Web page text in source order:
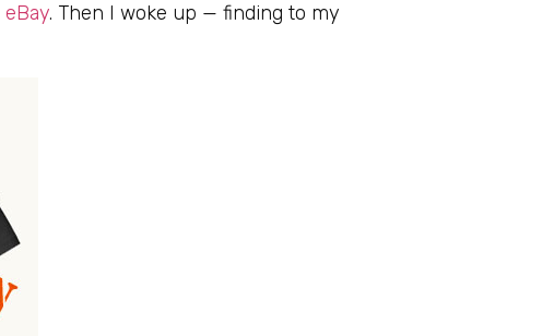
eBay. Then I woke up — finding to my